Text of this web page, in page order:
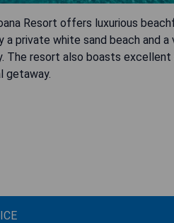
Resort offers luxurious
private white sand beach and
The resort also boasts excellent
getaway.